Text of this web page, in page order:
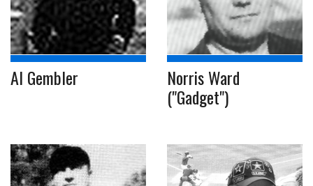
Al Gembler Norris Ward
("Gadget")